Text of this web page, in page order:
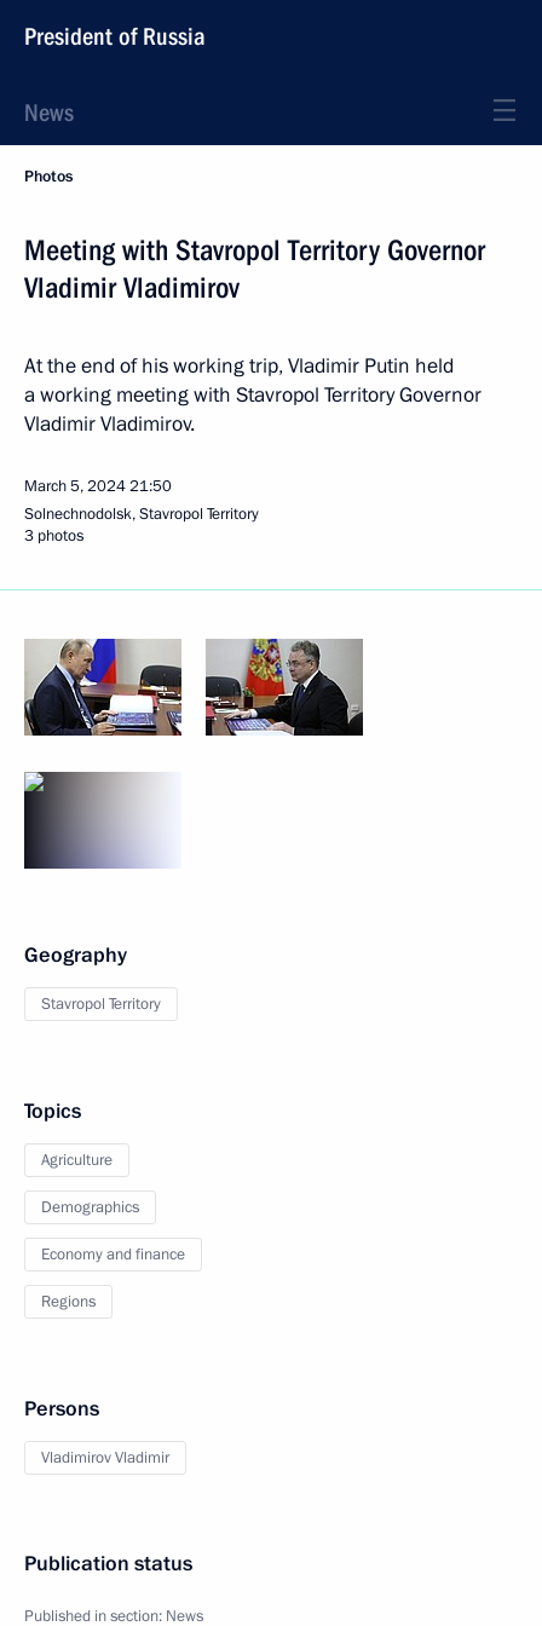
President of Russia
News
Photos
Meeting with Stavropol Territory Governor
Vladimir Vladimirov
At the end of his working trip, Vladimir Putin held
a working meeting with Stavropol Territory Governor
Vladimir Vladimirov.
March 5, 202421:50
Solnechnodolsk, Stavropol Territory
3 photos
Geography
Stavropol Territory
Topics
Agriculture
Demographics
Economy and finance
Regions
Persons
Vladimirov Vladimir
Publication status
Published in section: News